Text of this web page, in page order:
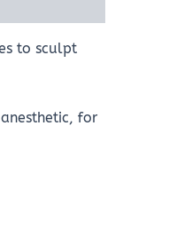
to sculpt
for